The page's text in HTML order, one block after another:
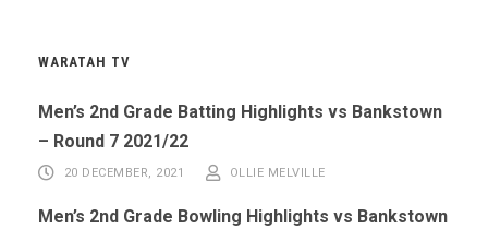
WARATAH TV
Men’s 2nd Grade Batting Highlights vs Bankstown
– Round 7 2021/22
20 DECEMBER, 2021 OLLIE MELVILLE
Men’s 2nd Grade Bowling Highlights vs Bankstown